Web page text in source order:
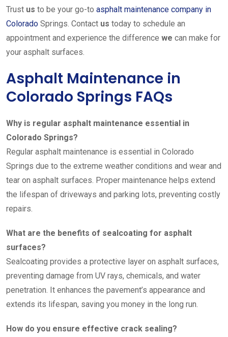
Trust us to be your go-to asphalt maintenance company in
Colorado Springs. Contact us today to schedule an
appointment and experience the difference we can make for
your asphalt surfaces.
Asphalt Maintenance in
Colorado Springs FAQs
Why is regular asphalt maintenance essential in
Colorado Springs?
Regular asphalt maintenance is essential in Colorado
Springs due to the extreme weather conditions and wear and
tear on asphalt surfaces. Proper maintenance helps extend
the lifespan of driveways and parking lots, preventing costly
repairs.
What are the benefits of sealcoating for asphalt
surfaces?
Sealcoating provides a protective layer on asphalt surfaces,
preventing damage from UV rays, chemicals, and water
penetration. It enhances the pavement’s appearance and
extends its lifespan, saving you money in the long run.
How do you ensure effective crack sealing?